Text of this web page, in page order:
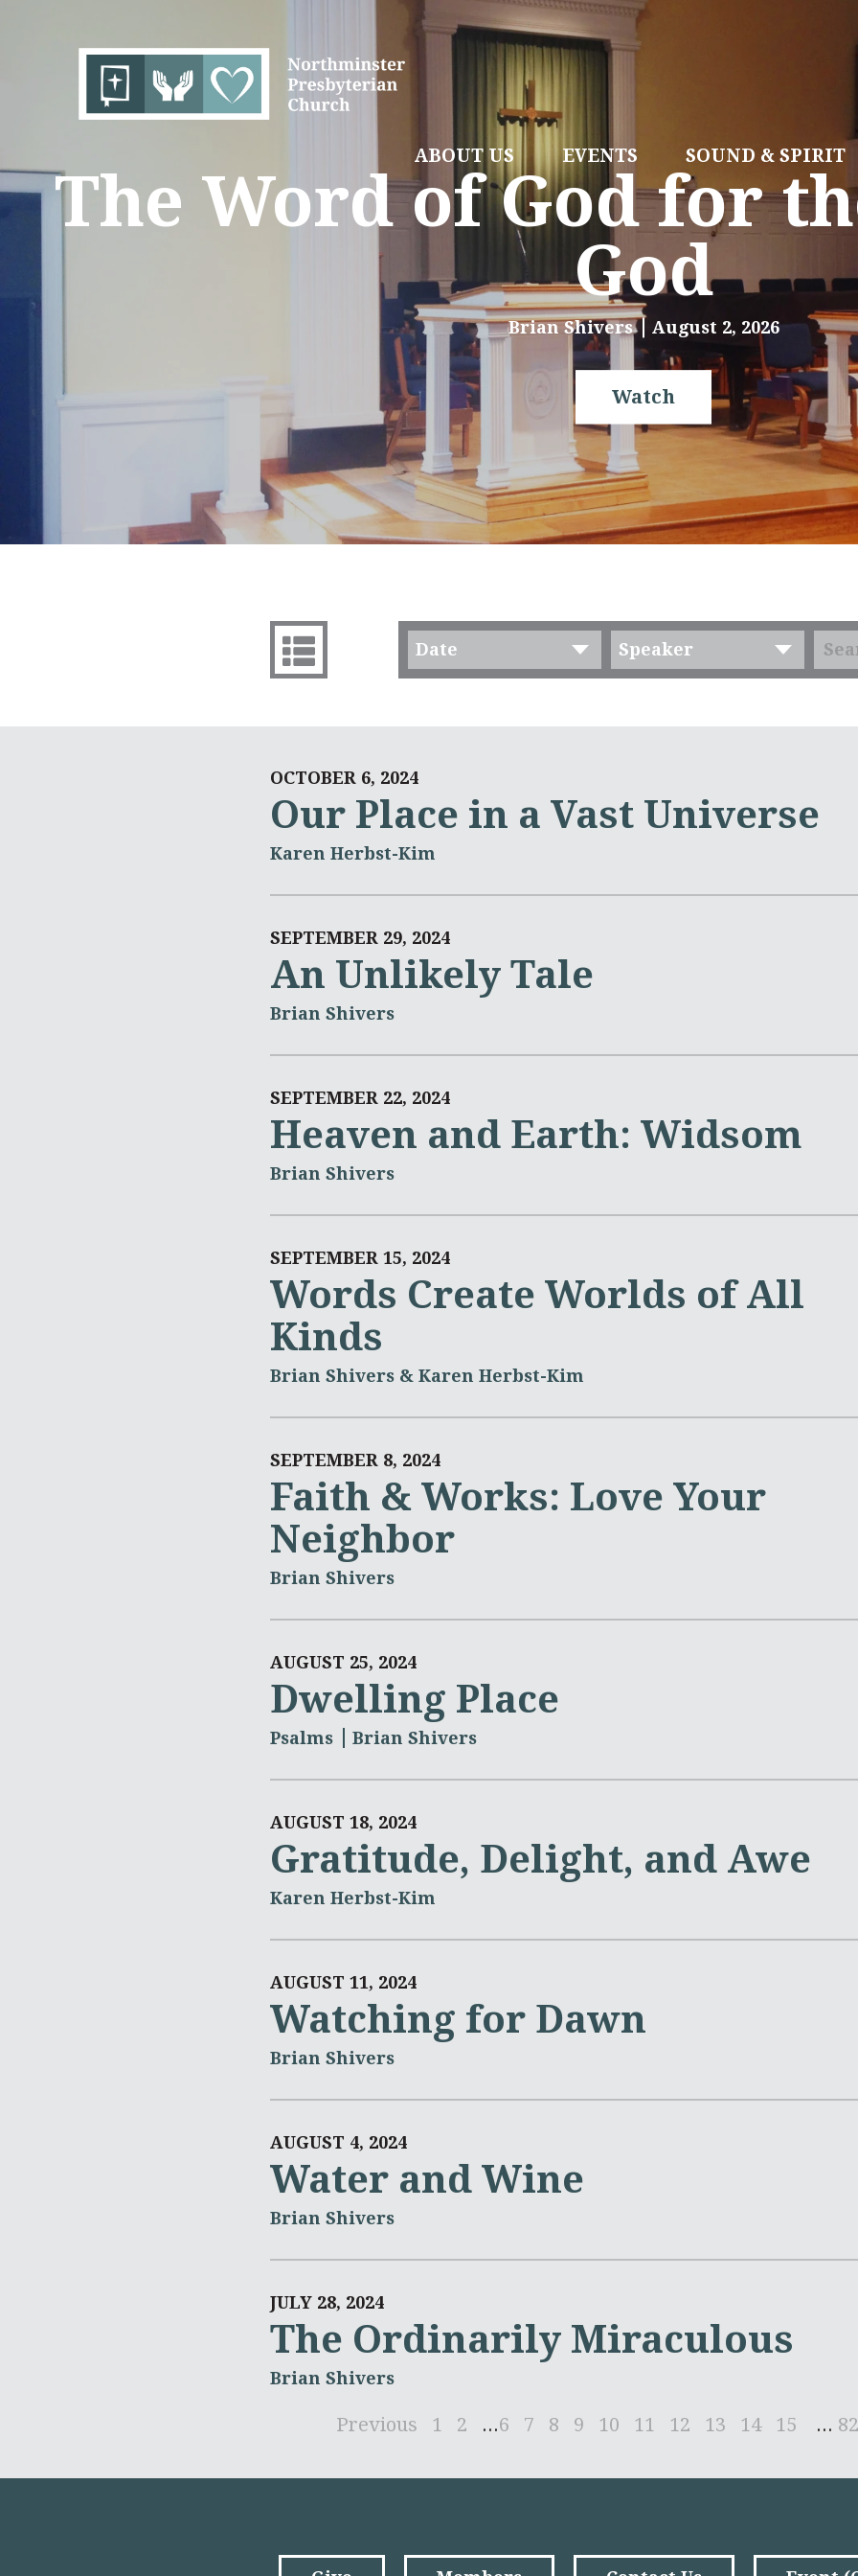
ABOUT US EVENTS SOUND & SPIRIT
The Word of God for
God
Brian Shivers August 2, 2026
Watch
Date Speaker
OCTOBER 6, 2024
Our Place in a Vast Universe
Karen Herbst-Kim
SEPTEMBER 29, 2024
An Unlikely Tale
Brian Shivers
SEPTEMBER 22, 2024
Heaven and Earth: Widsom
Brian Shivers
SEPTEMBER 15, 2024
Words Create Worlds of All
Kinds
Brian Shivers & Karen Herbst-Kim
SEPTEMBER 8, 2024
Faith & Works: Love Your
Neighbor
Brian Shivers
AUGUST 25, 2024
Dwelling Place
Psalms Brian Shivers
AUGUST 18, 2024
Gratitude, Delight, and Awe
Karen Herbst-Kim
AUGUST 11, 2024
Watching for Dawn
Brian Shivers
AUGUST 4, 2024
Water and Wine
Brian Shivers
JULY 28, 2024
The Ordinarily Miraculous
Brian Shivers
Previous 1 2 ...6 7 8 9 10 11 12 13 14 15 ... 82